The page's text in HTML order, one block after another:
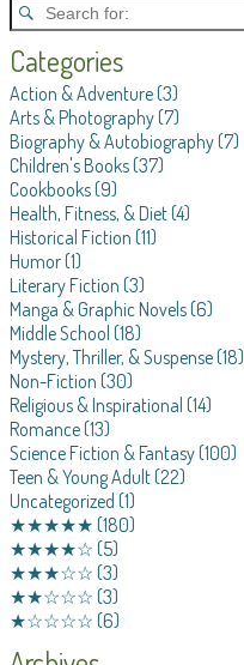
Categories
Action & Adventure(3)
Arts & Photography(7)
Biography & Autobiography(7)
Children's Books(37)
Cookbooks(9)
Health, Fitness, & Diet(4)
Historical Fiction (11)
Humor(1)
Literary Fiction (3)
Manga & Graphic Novels(6)
Middle School (18)
Mystery, Thriller, & Suspense(18)
Non-Fiction (30)
Religious & Inspirational (14)
Romance(13)
Science Fiction & Fantasy(100)
Teen & Young Adult(22)
Uncategorized (1)
★★★★★ (180)
★★★★☆ (5)
★★★☆☆ (3)
★★☆☆☆ (3)
★☆☆☆☆ (6)